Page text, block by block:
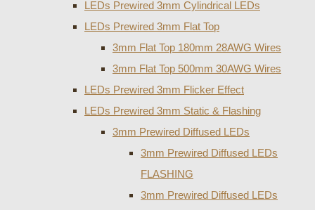
LEDs Prewired 3mm Cylindrical LEDs
LEDs Prewired 3mm Flat Top
3mm Flat Top 180mm 28AWG Wires
3mm Flat Top 500mm 30AWG Wires
LEDs Prewired 3mm Flicker Effect
LEDs Prewired 3mm Static & Flashing
3mm Prewired Diffused LEDs
3mm Prewired Diffused LEDs
FLASHING
3mm Prewired Diffused LEDs